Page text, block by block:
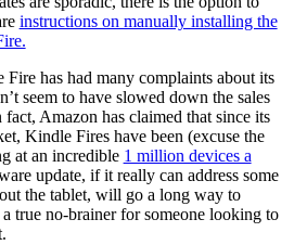
instructions on manually installing the
has had many complaints about its
seem to have slowed down the sales
Amazon has claimed that since its
Kindle Fires have been (excuse the
at an incredible 1 million devices a
update, if it really can address some
the tablet, will go a long way to
true no-brainer for someone looking to